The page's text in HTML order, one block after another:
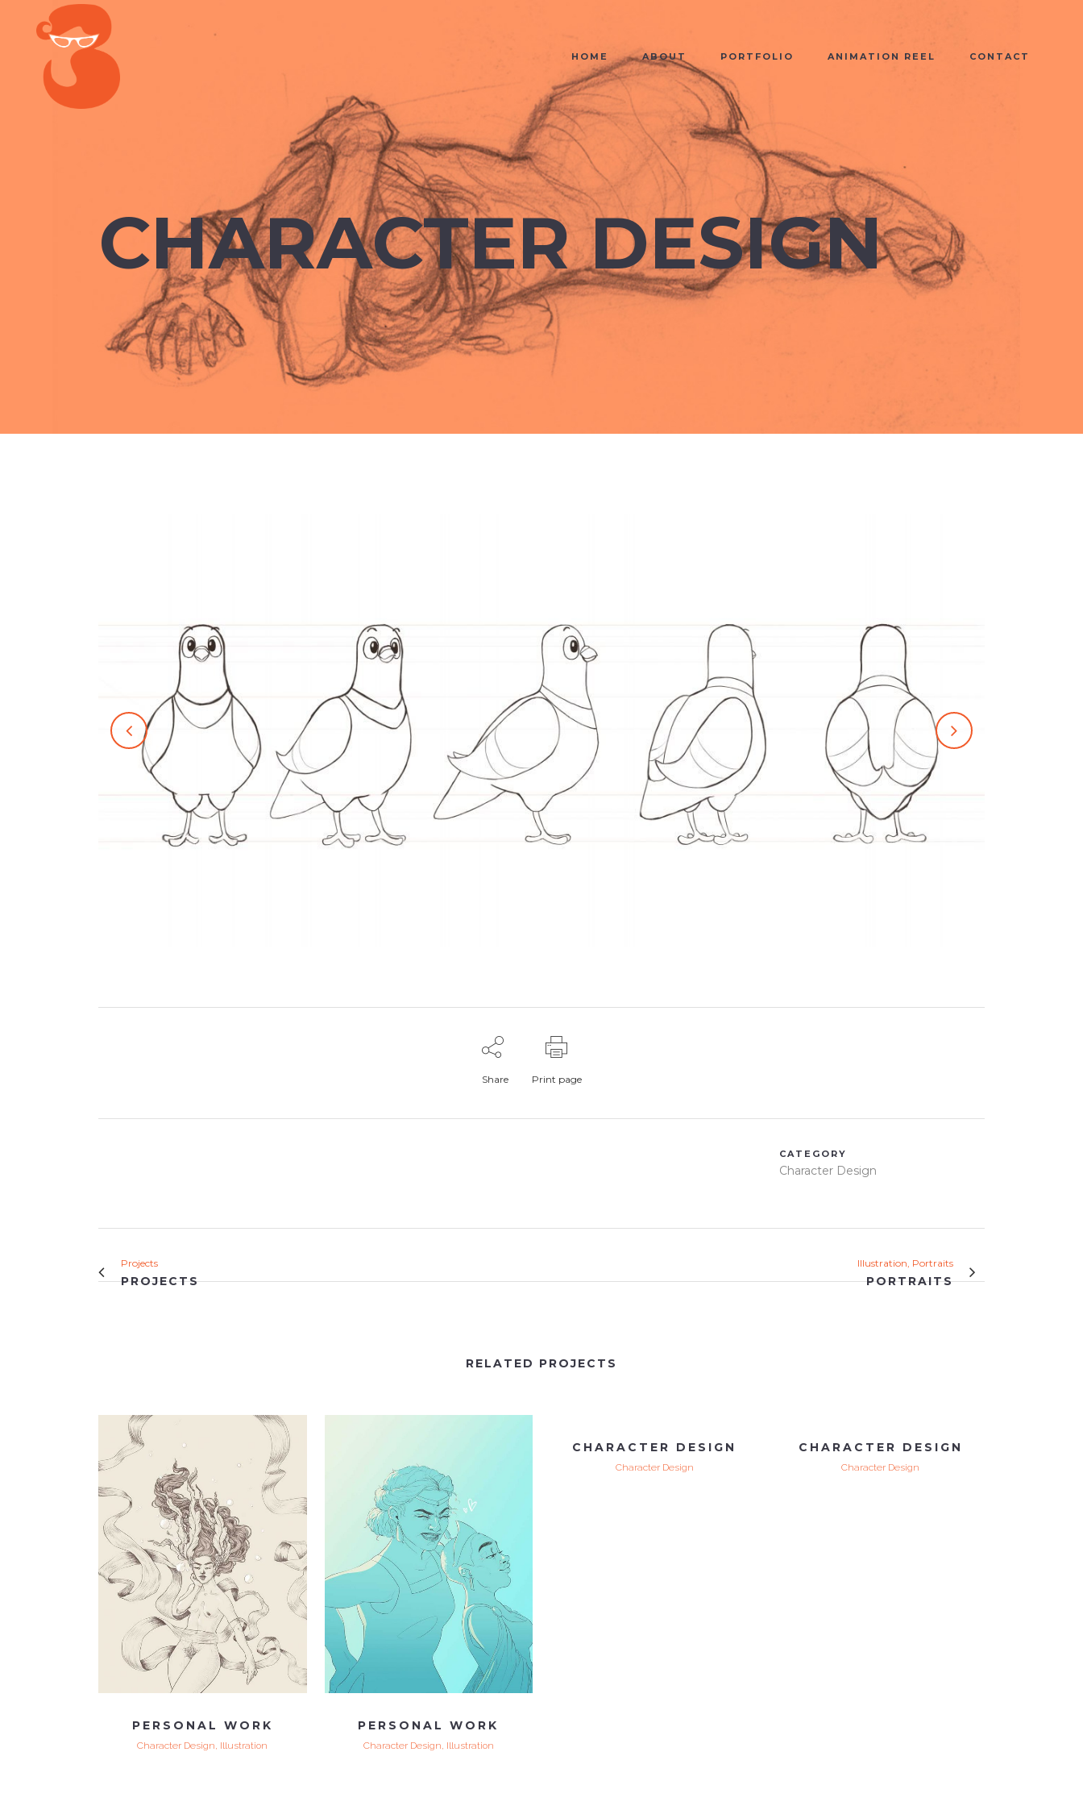
HOME ABOUT PORTFOLIO ANIMATION REEL CONTACT
CHARACTER DESIGN
Share Print page
CATEGORY
Character Design
Projects
PROJECTS
Illustration, Portraits
PORTRAITS
RELATED PROJECTS
VIEW
PERSONAL WORK
Character Design, Illustration
VIEW
PERSONAL WORK
Character Design, Illustration
CHARACTER DESIGN
Character Design
CHARACTER DESIGN
Character Design